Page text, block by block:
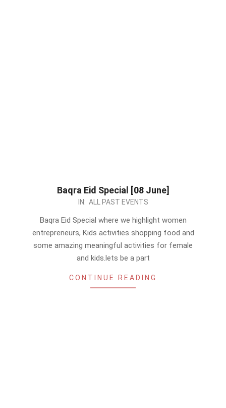
Baqra Eid Special [08 June]
IN: ALL PAST EVENTS
Baqra Eid Special where we highlight women
entrepreneurs, Kids activities shopping food and
some amazing meaningful activities for female
and kids.lets be a part
CONTINUE READING